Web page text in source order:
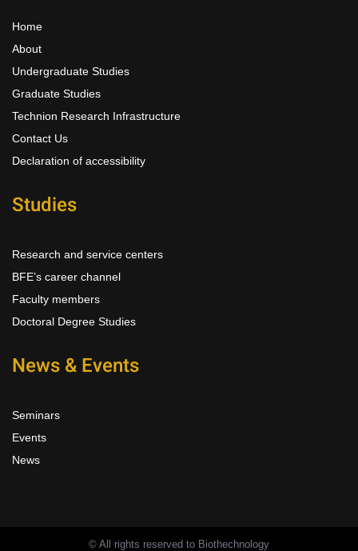
Home
About
Undergraduate Studies
Graduate Studies
Technion Research Infrastructure
Contact Us
Declaration of accessibility
Studies
Research and service centers
BFE’s career channel
Faculty members
Doctoral Degree Studies
News & Events
Seminars
Events
News
© All rights reserved to Biothechnology